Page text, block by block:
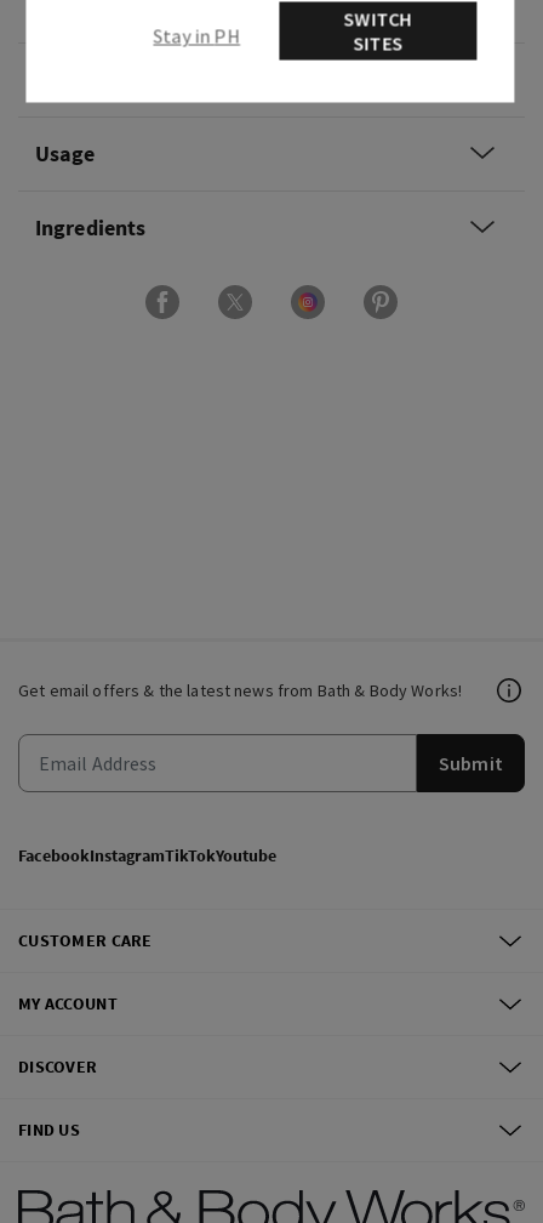
Usage
Ingredients
Get email offers & the latest news from Bath & Body Works!
Submit
FacebookInstagramTikTokYoutube
CUSTOMER CARE
MY ACCOUNT
DISCOVER
FIND US
Stay in PH
SWITCH
SITES